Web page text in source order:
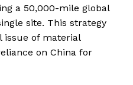
a 50,000-mile global
site. This strategy
issue of material
on China for